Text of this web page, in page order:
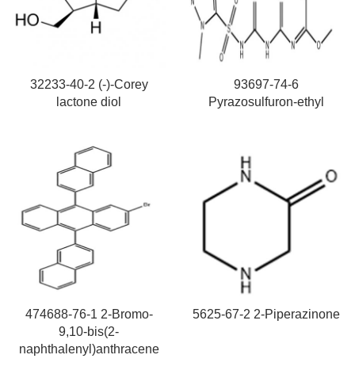
32233-40-2 (-)-Corey
lactone diol
93697-74-6
Pyrazosulfuron-ethyl
474688-76-1 2-Bromo-
9,10-bis(2-
naphthalenyl)anthracene
5625-67-2 2-Piperazinone